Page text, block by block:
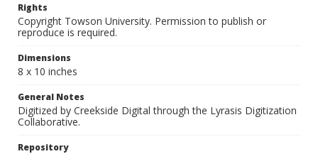
Rights
Copyright Towson University. Permission to publish or
reproduce is required.
Dimensions
8 x 10 inches
General Notes
Digitized by Creekside Digital through the Lyrasis Digitization
Collaborative.
Repository